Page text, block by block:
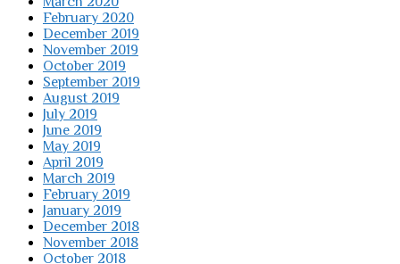
February 2020
December 2019
November 2019
October 2019
September 2019
August 2019
July 2019
June 2019
May 2019
April 2019
March 2019
February 2019
January 2019
December 2018
November 2018
October 2018